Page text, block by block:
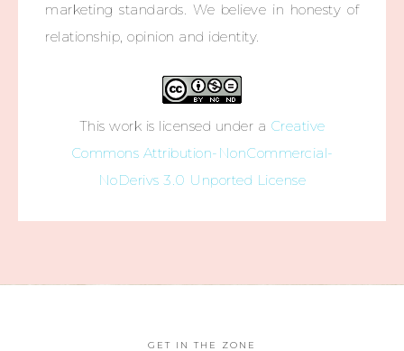
marketing standards. We believe in honesty of
relationship, opinion and identity.
This work is licensed under a Creative
Commons Attribution-NonCommercial-
NoDerivs 3.0 Unported License
GET IN THE ZONE